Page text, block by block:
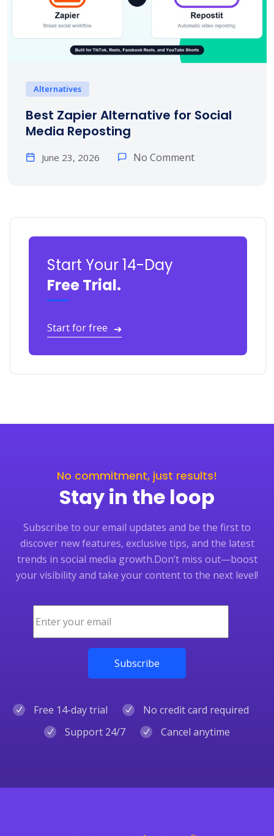
Alternatives
Best Zapier Alternative for Social
Media Reposting
June 23, 2026 No Comment
Start Your 14-Day
Free Trial.
Start for free ➔
No commitment, just results!
Stay in the loop
Subscribe to our email updates and be the first to
discover new features, exclusive tips, and the latest
trends in social media growth.Don’t miss out—boost
your visibility and take your content to the next level!
Free 14-day trial
No credit card required
Support 24/7
Cancel anytime